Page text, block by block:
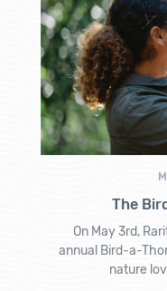
The
On May 3rd,
annual Bird-a-
nature